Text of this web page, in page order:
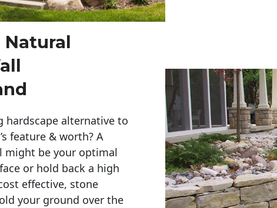
Natural
hardscape alternative to
feature & worth? A
might be your optimal
or hold back a high
effective, stone
your ground over the